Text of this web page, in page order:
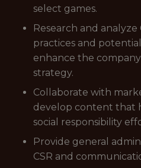
select games.
Research and analyze
practices and
enhance the
strategy.
Collaborate with
develop content that
social responsibility
Provide general
CSR and